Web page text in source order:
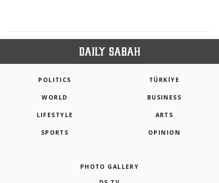
POLITICS TÜRKİYE
WORLD BUSINESS
LIFESTYLE ARTS
SPORTS OPINION
PHOTO GALLERY